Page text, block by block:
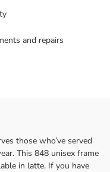
and repairs
those who’ve served
This 848 unisex frame
in latte. If you have